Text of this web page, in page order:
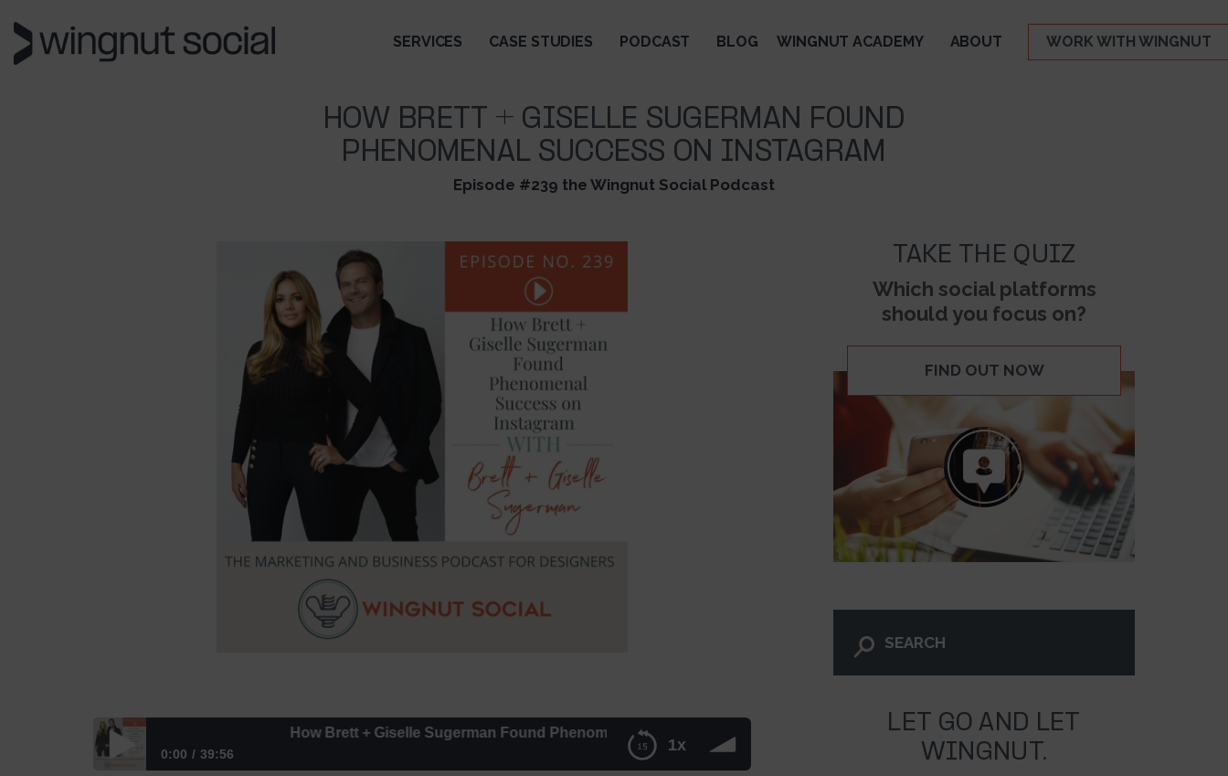
WORK WITH WINGNUT
SERVICES CASE STUDIES PODCAST BLOG WINGNUT ACADEMY ABOUT
HOW BRETT + GISELLE SUGERMAN FOUND
PHENOMENAL SUCCESS ON INSTAGRAM
Episode #239 the Wingnut Social Podcast
1x
How Brett + Giselle Sugerman Found Phenomenal Success on Instagram – Episode 239
0:00 39:56
TAKE THE QUIZ
Which social platforms
should you focus on?
FIND OUT NOW
LET GO AND LET
WINGNUT.